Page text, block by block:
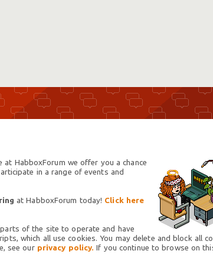
at HabboxForum we offer you a chance
in a range of events and
at HabboxForum today! Click here
of the site to operate and have
which all use cookies. You may delete and block all
see our privacy policy. If you continue to browse on